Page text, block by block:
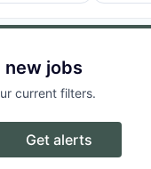
new jobs
current filters.
Get alerts